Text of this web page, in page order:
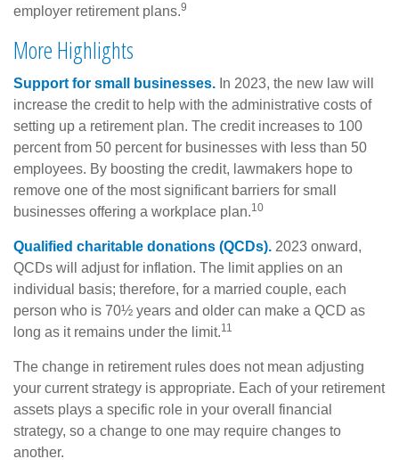
employer retirement plans.9
More Highlights
Support for small businesses. In 2023, the new law will
increase the credit to help with the administrative costs of
setting up a retirement plan. The credit increases to 100
percent from 50 percent for businesses with less than 50
employees. By boosting the credit, lawmakers hope to
remove one of the most significant barriers for small
businesses offering a workplace plan.10
Qualified charitable donations (QCDs). 2023 onward,
QCDs will adjust for inflation. The limit applies on an
individual basis; therefore, for a married couple, each
person who is 70½ years and older can make a QCD as
long as it remains under the limit.11
The change in retirement rules does not mean adjusting
your current strategy is appropriate. Each of your retirement
assets plays a specific role in your overall financial
strategy, so a change to one may require changes to
another.